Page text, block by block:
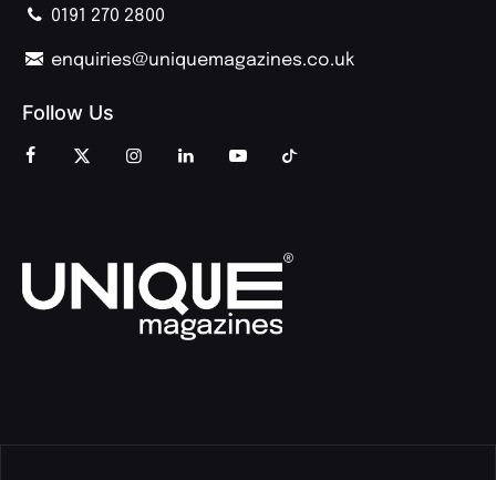
0191 270 2800
enquiries@uniquemagazines.co.uk
Follow Us